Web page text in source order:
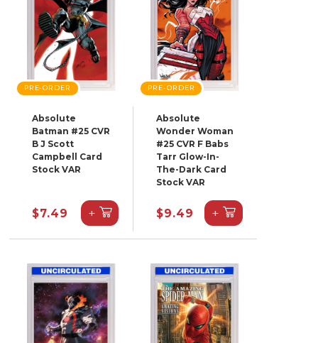
PRE-ORDER
Absolute
Batman #25 CVR
B J Scott
Campbell Card
Stock VAR
$7.49 +
PRE-ORDER
Absolute
Wonder Woman
#25 CVR F Babs
Tarr Glow-In-
The-Dark Card
Stock VAR
$9.49 +